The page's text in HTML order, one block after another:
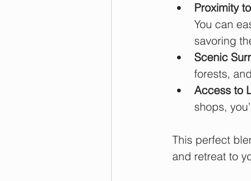
Proximity
You can
savoring
Scenic
forests,
Access to
shops,
This perfect
and retreat to